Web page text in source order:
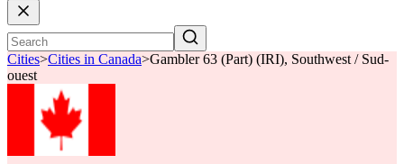
Cities>Cities in Canada>Gambler 63 (Part) (IRI), Southwest / Sud-
ouest